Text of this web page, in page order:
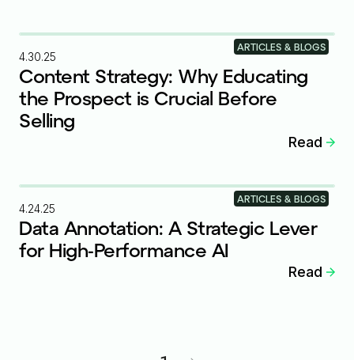
4.30.25
Content Strategy: Why Educating
the Prospect is Crucial Before
Selling
Read
ARTICLES & BLOGS
4.24.25
Data Annotation: A Strategic Lever
for High-Performance AI
Read
ARTICLES & BLOGS